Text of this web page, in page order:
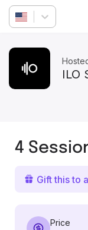
ILO
4
Gift this to
Price